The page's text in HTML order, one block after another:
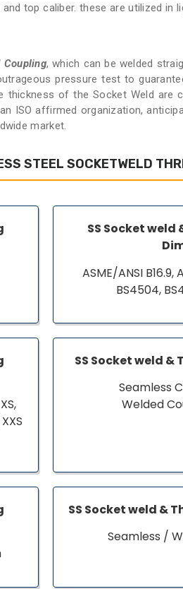
top caliber. these are utilized in
Coupling, which can be welded
pressure test to
of the Socket Weld are
ISO affirmed organization,
market.
STEEL SOCKETWELD
SS Socket
ASME/ANSI B16.9,
BS4504,
SS Socket weld
Seamless
Welded
SS Socket weld &
Seamless /